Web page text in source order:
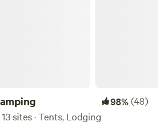
98%(48)
sites · Tents, Lodging